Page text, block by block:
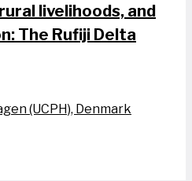
livelihoods, and
The Rufiji Delta
(UCPH), Denmark